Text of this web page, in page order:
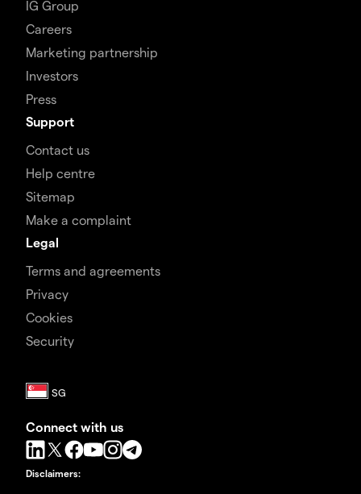
IG Group
Careers
Marketing partnership
Investors
Press
Support
Contact us
Help centre
Sitemap
Make a complaint
Legal
Terms and agreements
Privacy
Cookies
Security
Connect with us
Disclaimers: